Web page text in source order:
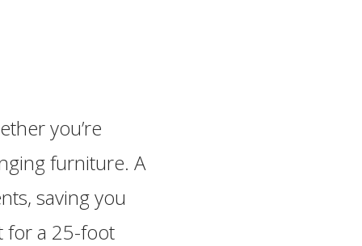
you’re
furniture. A
saving you
for a 25-foot